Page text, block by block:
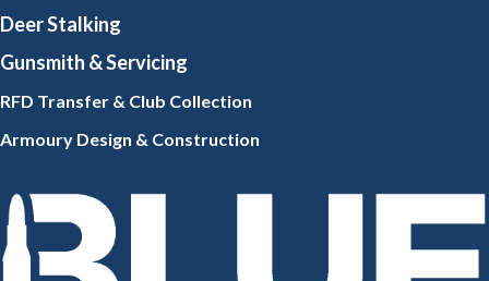
Deer Stalking
Gunsmith & Servicing
RFD Transfer & Club Collection
Armoury Design & Construction